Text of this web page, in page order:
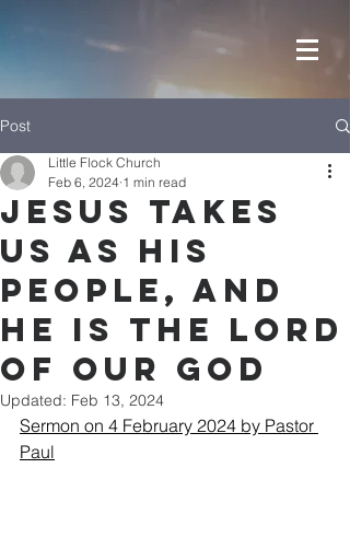
Post
JESUS takes
us as his
people, and
He is the LORD
of our GOD
Little Flock Church
Feb 6, 2024 1 min read
Updated: Feb 13, 2024
Sermon on 4 February 2024 by Pastor
Paul